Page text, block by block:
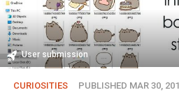
User submission
CURIOSITIES PUBLISHED MAR 30,